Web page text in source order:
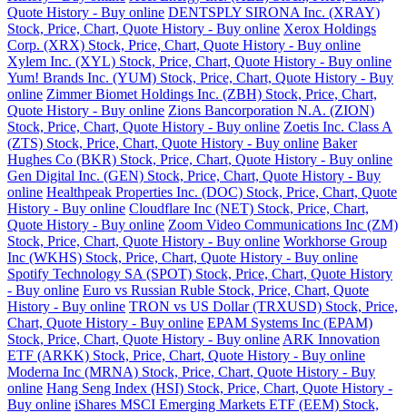
Quote History - Buy online DENTSPLY SIRONA Inc. (XRAY)
Stock, Price, Chart, Quote History - Buy online Xerox Holdings
Corp. (XRX) Stock, Price, Chart, Quote History - Buy online
Xylem Inc. (XYL) Stock, Price, Chart, Quote History - Buy online
Yum! Brands Inc. (YUM) Stock, Price, Chart, Quote History - Buy
online Zimmer Biomet Holdings Inc. (ZBH) Stock, Price, Chart,
Quote History - Buy online Zions Bancorporation N.A. (ZION)
Stock, Price, Chart, Quote History - Buy online Zoetis Inc. Class A
(ZTS) Stock, Price, Chart, Quote History - Buy online Baker
Hughes Co (BKR) Stock, Price, Chart, Quote History - Buy online
Gen Digital Inc. (GEN) Stock, Price, Chart, Quote History - Buy
online Healthpeak Properties Inc. (DOC) Stock, Price, Chart, Quote
History - Buy online Cloudflare Inc (NET) Stock, Price, Chart,
Quote History - Buy online Zoom Video Communications Inc (ZM)
Stock, Price, Chart, Quote History - Buy online Workhorse Group
Inc (WKHS) Stock, Price, Chart, Quote History - Buy online
Spotify Technology SA (SPOT) Stock, Price, Chart, Quote History
- Buy online Euro vs Russian Ruble Stock, Price, Chart, Quote
History - Buy online TRON vs US Dollar (TRXUSD) Stock, Price,
Chart, Quote History - Buy online EPAM Systems Inc (EPAM)
Stock, Price, Chart, Quote History - Buy online ARK Innovation
ETF (ARKK) Stock, Price, Chart, Quote History - Buy online
Moderna Inc (MRNA) Stock, Price, Chart, Quote History - Buy
online Hang Seng Index (HSI) Stock, Price, Chart, Quote History -
Buy online iShares MSCI Emerging Markets ETF (EEM) Stock,